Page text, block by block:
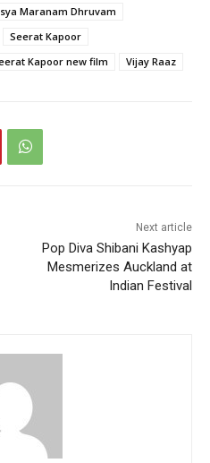
Maranam Dhruvam
Seerat Kapoor
Kapoor new film Vijay Raaz
Next article
Pop Diva Shibani Kashyap
Mesmerizes Auckland at
Indian Festival